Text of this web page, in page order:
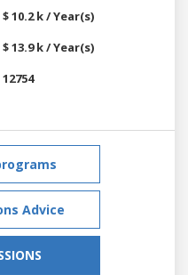
$ 10.2 k / Year(s)
$ 13.9 k / Year(s)
12754
Advice